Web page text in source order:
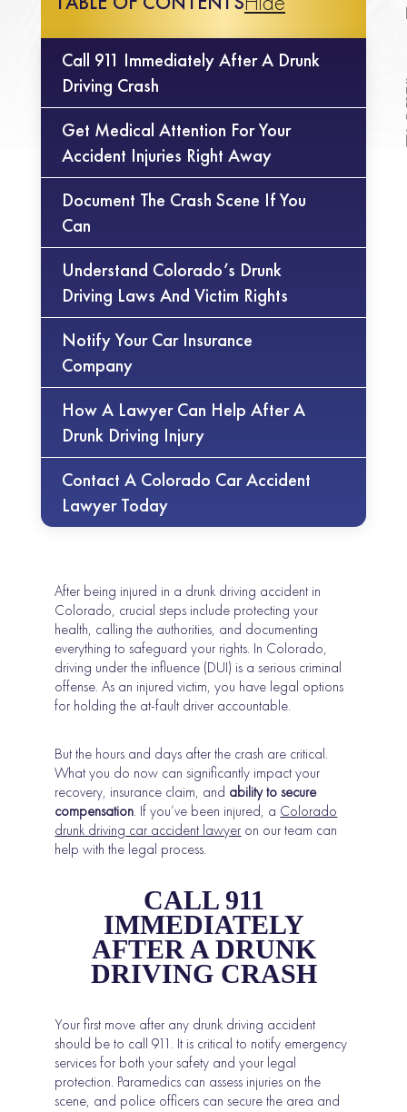
Call 911 Immediately After A Drunk
Driving Crash
Get Medical Attention For Your
Accident Injuries Right Away
Document The Crash Scene If You
Can
Understand Colorado’s Drunk
Driving Laws And Victim Rights
Notify Your Car Insurance
Company
How A Lawyer Can Help After A
Drunk Driving Injury
Contact A Colorado Car Accident
Lawyer Today
After being injured in a drunk driving accident in
Colorado, crucial steps include protecting your
health, calling the authorities, and documenting
everything to safeguard your rights. In Colorado,
driving under the influence (DUI) is a serious criminal
offense. As an injured victim, you have legal options
for holding the at-fault driver accountable.
But the hours and days after the crash are critical.
What you do now can significantly impact your
recovery, insurance claim, and ability to secure
compensation. If you’ve been injured, a Colorado
drunk driving car accident lawyer on our team can
help with the legal process.
CALL 911
IMMEDIATELY
AFTER A DRUNK
DRIVING CRASH
Your first move after any drunk driving accident
should be to call 911. It is critical to notify emergency
services for both your safety and your legal
protection. Paramedics can assess injuries on the
scene, and police officers can secure the area and